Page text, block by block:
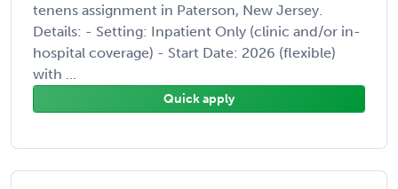
tenens assignment in Paterson, New Jersey.
Details: - Setting: Inpatient Only (clinic and/or in-
hospital coverage) - Start Date: 2026 (flexible)
with ...
Quick apply